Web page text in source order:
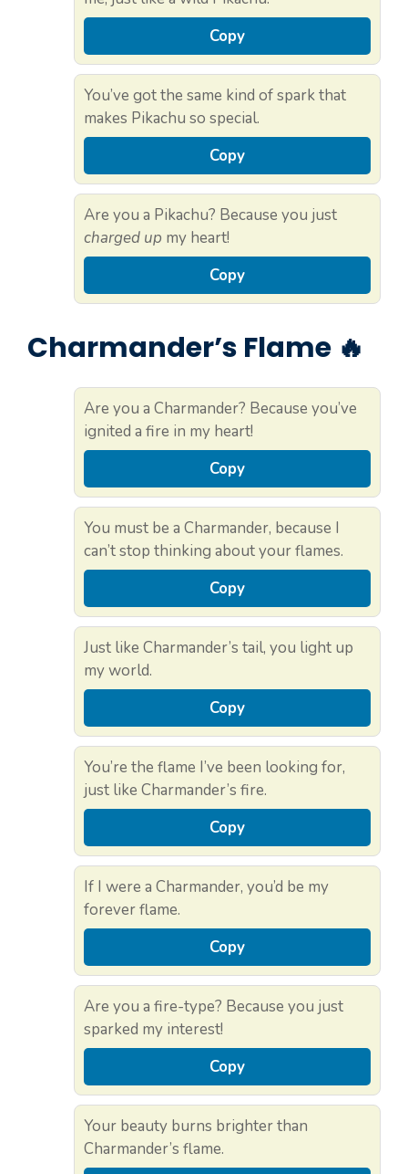
Copy
You’ve got the same kind of spark that
makes Pikachu so special.
Copy
Are you a Pikachu? Because you just
charged up my heart!
Copy
Charmander’s Flame 🔥
Are you a Charmander? Because you’ve
ignited a fire in my heart!
Copy
You must be a Charmander, because I
can’t stop thinking about your flames.
Copy
Just like Charmander’s tail, you light up
my world.
Copy
You’re the flame I’ve been looking for,
just like Charmander’s fire.
Copy
If I were a Charmander, you’d be my
forever flame.
Copy
Are you a fire-type? Because you just
sparked my interest!
Copy
Your beauty burns brighter than
Charmander’s flame.